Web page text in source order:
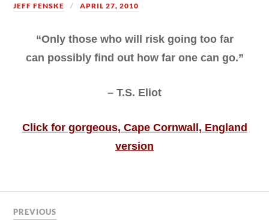
JEFF FENSKE APRIL 27, 2010
“Only those who will risk going too far
can possibly find out how far one can go.”
– T.S. Eliot
Click for gorgeous, Cape Cornwall, England
version
PREVIOUS